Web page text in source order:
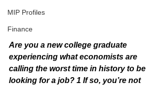
MIP Profiles
Finance
Are you a new college graduate
experiencing what economists are
calling the worst time in history to be
looking for a job? 1 If so, you’re not